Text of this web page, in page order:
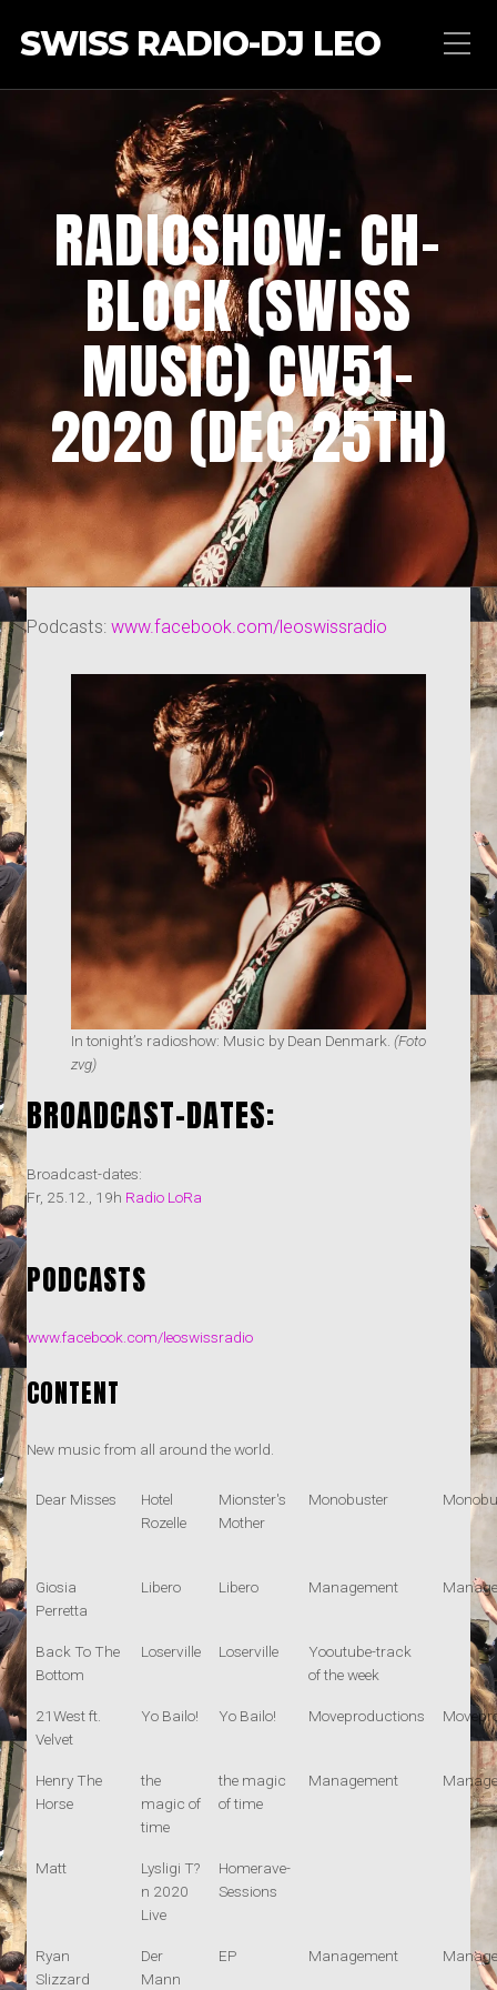
SWISS RADIO-DJ LEO
RADIOSHOW: CH-
BLOCK (SWISS
MUSIC) CW51-
2020 (DEC 25TH)
Podcasts: www.facebook.com/leoswissradio
In tonight’s radioshow: Music by Dean Denmark. (Foto
zvg)
BROADCAST-DATES:
Broadcast-dates:
Fr, 25.12., 19h Radio LoRa
PODCASTS
www.facebook.com/leoswissradio
CONTENT
New music from all around the world.
Dear Misses
Hotel
Rozelle
Mionster's
Mother
Monobuster
Giosia
Perretta
Libero Libero Management
Back To The
Bottom
Loserville Loserville
Yooutube-track
of the week
21West ft.
Velvet
Yo Bailo! Yo Bailo! Moveproductions
Henry The
Horse
the
magic of
time
the magic
of time
Management
Matt
Lysligi T?
n 2020
Live
Homerave-
Sessions
Ryan
Slizzard
Der
Mann
EP Management